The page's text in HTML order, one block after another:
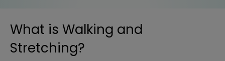
What is Walking and
Stretching?